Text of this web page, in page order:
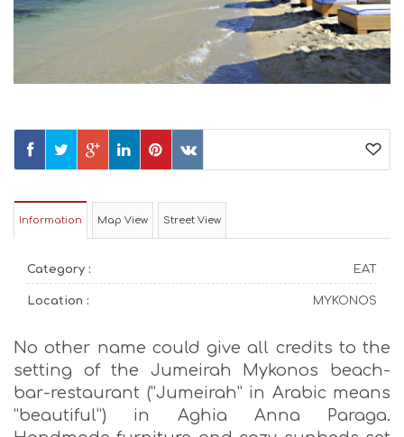
Information Map View Street View
Category : EAT
Location : MYKONOS
No other name could give all credits to the
setting of the Jumeirah Mykonos beach-
bar-restaurant (“Jumeirah” in Arabic means
“beautiful”) in Aghia Anna Paraga.